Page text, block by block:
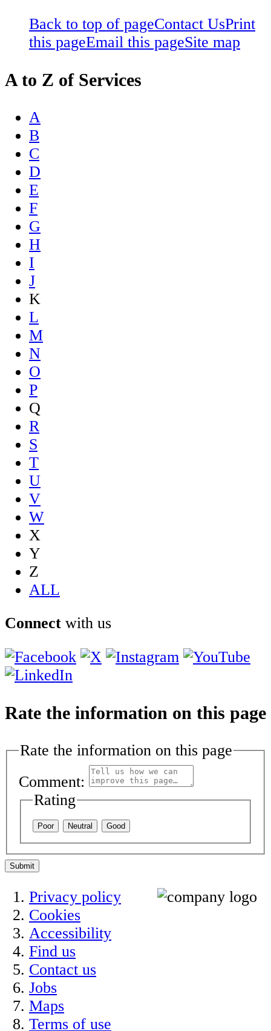
Back to top of pageContact UsPrint
this pageEmail this pageSite map
A to Z of Services
A
B
C
D
E
F
G
H
I
J
K
L
M
N
O
P
Q
R
S
T
U
V
W
X
Y
Z
ALL
Connect with us
Rate the information on this page
Rate the information on this page
Comment:
Rating
Poor Neutral Good
Submit
Privacy policy
Cookies
Accessibility
Find us
Contact us
Jobs
Maps
Terms of use